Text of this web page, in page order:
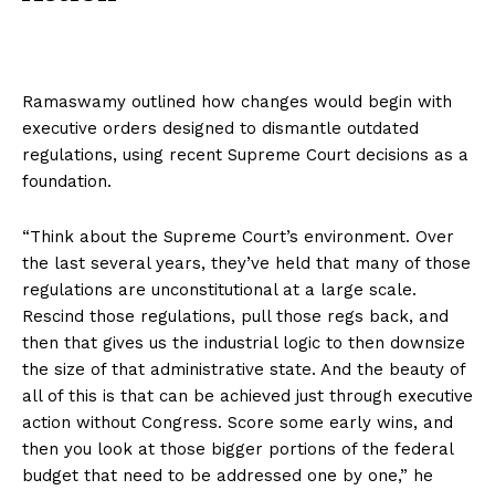
Ramaswamy outlined how changes would begin with
executive orders designed to dismantle outdated
regulations, using recent Supreme Court decisions as a
foundation.
“Think about the Supreme Court’s environment. Over
the last several years, they’ve held that many of those
regulations are unconstitutional at a large scale.
Rescind those regulations, pull those regs back, and
then that gives us the industrial logic to then downsize
the size of that administrative state. And the beauty of
all of this is that can be achieved just through executive
action without Congress. Score some early wins, and
then you look at those bigger portions of the federal
budget that need to be addressed one by one,” he